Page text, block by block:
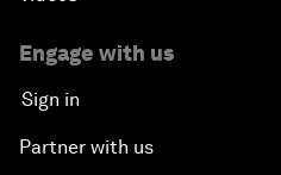
Engage with us
Sign in
Partner with us